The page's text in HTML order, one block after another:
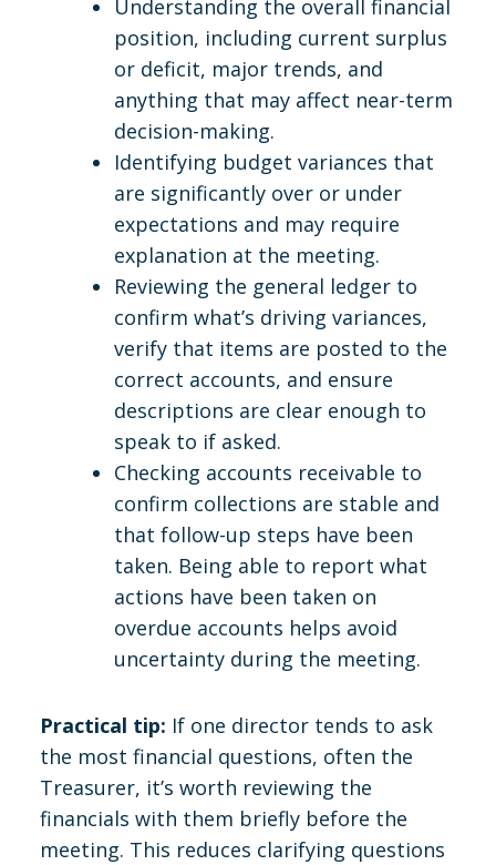
Understanding the overall financial
position, including current surplus
or deficit, major trends, and
anything that may affect near-term
decision-making.
Identifying budget variances that
are significantly over or under
expectations and may require
explanation at the meeting.
Reviewing the general ledger to
confirm what’s driving variances,
verify that items are posted to the
correct accounts, and ensure
descriptions are clear enough to
speak to if asked.
Checking accounts receivable to
confirm collections are stable and
that follow-up steps have been
taken. Being able to report what
actions have been taken on
overdue accounts helps avoid
uncertainty during the meeting.
Practical tip: If one director tends to ask
the most financial questions, often the
Treasurer, it’s worth reviewing the
financials with them briefly before the
meeting. This reduces clarifying questions